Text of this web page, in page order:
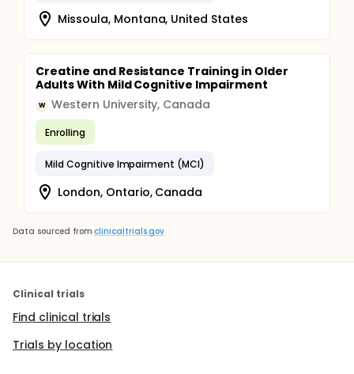
Missoula, Montana, United States
Creatine and Resistance Training in Older
Adults With Mild Cognitive Impairment
W Western University, Canada
Enrolling
Mild Cognitive Impairment (MCI)
London, Ontario, Canada
Data sourced from clinicaltrials.gov
Clinical trials
Find clinical trials
Trials by location